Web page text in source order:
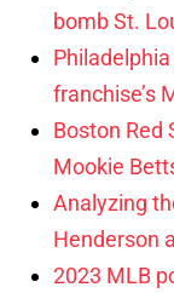
bomb St.
franchise’s
Boston Red
Mookie
Analyzing
Henderson
2023 MLB